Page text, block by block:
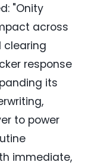
"Onity
across
clearing
response
its
to power
immediate,